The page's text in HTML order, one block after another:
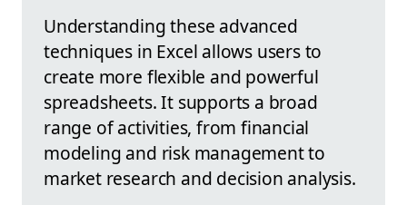
Understanding these advanced
techniques in Excel allows users to
create more flexible and powerful
spreadsheets. It supports a broad
range of activities, from financial
modeling and risk management to
market research and decision analysis.